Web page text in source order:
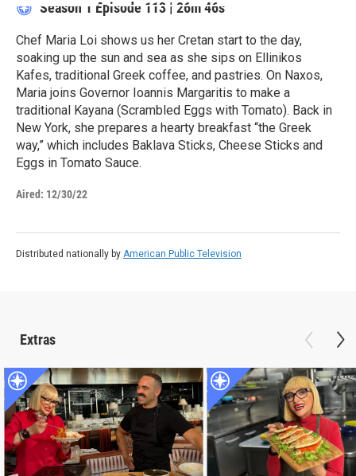
Season 1 Episode 113 | 26m 46s
Chef Maria Loi shows us her Cretan start to the day,
soaking up the sun and sea as she sips on Ellinikos
Kafes, traditional Greek coffee, and pastries. On Naxos,
Maria joins Governor Ioannis Margaritis to make a
traditional Kayana (Scrambled Eggs with Tomato). Back in
New York, she prepares a hearty breakfast “the Greek
way,” which includes Baklava Sticks, Cheese Sticks and
Eggs in Tomato Sauce.
Aired: 12/30/22
Distributed nationally by American Public Television
Extras